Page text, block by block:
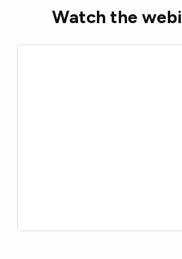
Watch the